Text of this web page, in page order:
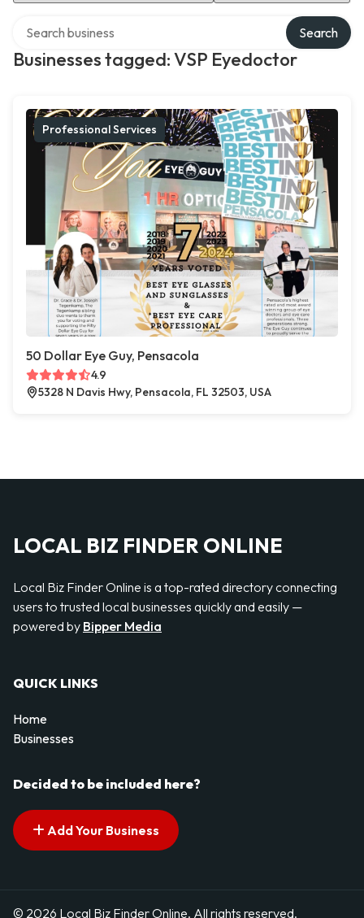
Businesses tagged: VSP Eyedoctor
Search
Professional Services
50 Dollar Eye Guy, Pensacola
4.9
5328 N Davis Hwy, Pensacola, FL 32503, USA
LOCAL BIZ FINDER ONLINE
Local Biz Finder Online is a top-rated directory connecting
users to trusted local businesses quickly and easily —
powered by Bipper Media
QUICK LINKS
Home
Businesses
Decided to be included here?
Add Your Business
© 2026 Local Biz Finder Online. All rights reserved.